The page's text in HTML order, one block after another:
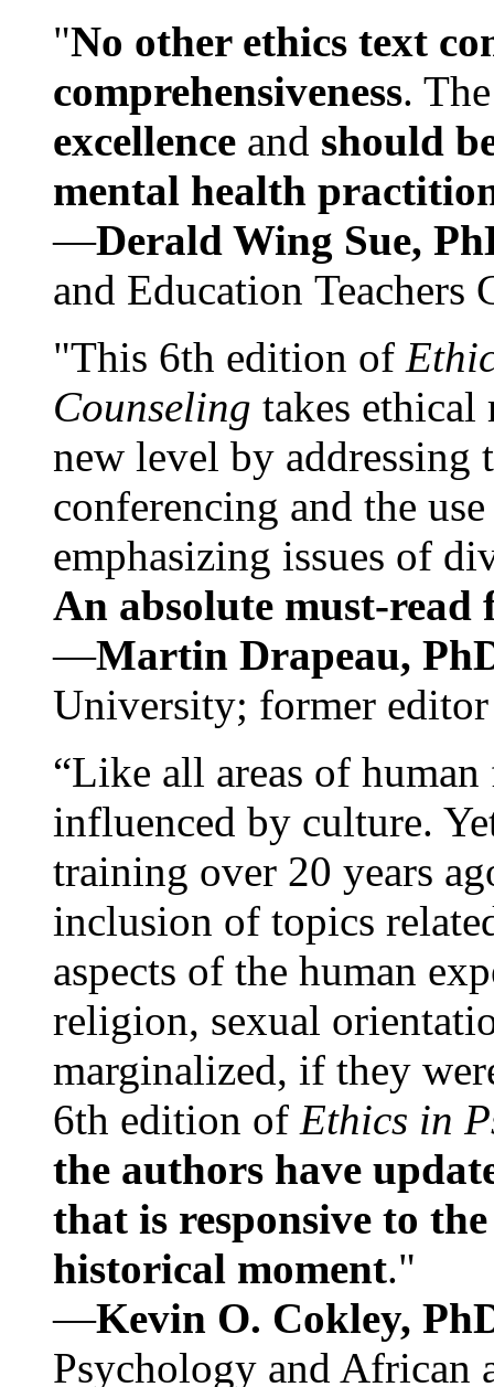
"No other ethics text
comprehensiveness.
excellence and should
mental health
—Derald Wing Sue,
and Education
"This 6th edition of
Counseling takes ethical
new level by
conferencing and the
emphasizing issues of
An absolute must-
—Martin Drapeau,
University; former
“Like all areas of
influenced by culture.
training over 20 years
inclusion of topics
aspects of the human
religion, sexual
marginalized, if they
6th edition of Ethics in
the authors have
that is responsive to
historical moment."
—Kevin O. Cokley,
Psychology and African